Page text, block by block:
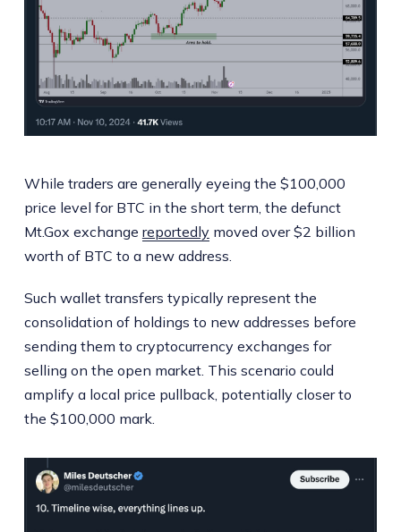
While traders are generally eyeing the $100,000
price level for BTC in the short term, the defunct
Mt.Gox exchange reportedly moved over $2 billion
worth of BTC to a new address.
Such wallet transfers typically represent the
consolidation of holdings to new addresses before
sending them to cryptocurrency exchanges for
selling on the open market. This scenario could
amplify a local price pullback, potentially closer to
the $100,000 mark.